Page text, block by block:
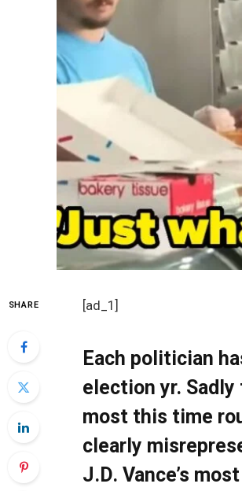
SHARE [ad_1]
Each politician
election yr.
most this time
clearly
J.D. Vance’s